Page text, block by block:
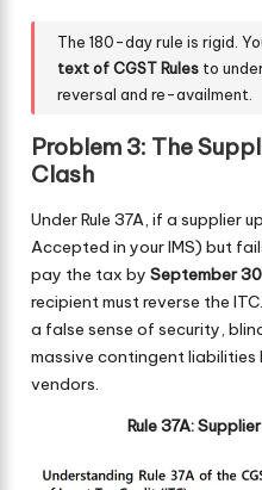
The 180-day rule is rigid.
text of CGST Rules to
reversal and re-availment.
Problem 3: The
Clash
Under Rule 37A, if a supplier
Accepted in your IMS) but
pay the tax by September 30
recipient must reverse the
a false sense of security,
massive contingent
vendors.
Rule 37A: